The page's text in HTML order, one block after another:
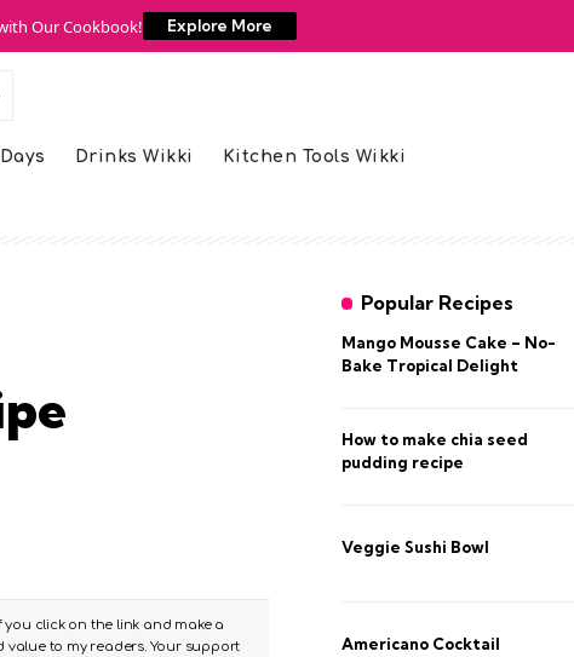
Our Cookbook! Explore More
Drinks Wikki Kitchen Tools Wikki
click on the link and make a
to my readers. Your support
Popular Recipes
Mango Mousse Cake – No-
Bake Tropical Delight
How to make chia seed
pudding recipe​
Veggie Sushi Bowl
Americano Cocktail